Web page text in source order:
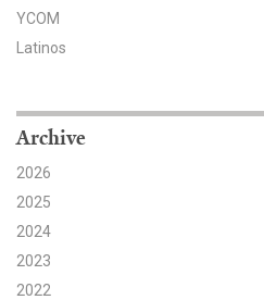
Search
YCOM
Latinos
Archive
2026
2025
2024
2023
2022